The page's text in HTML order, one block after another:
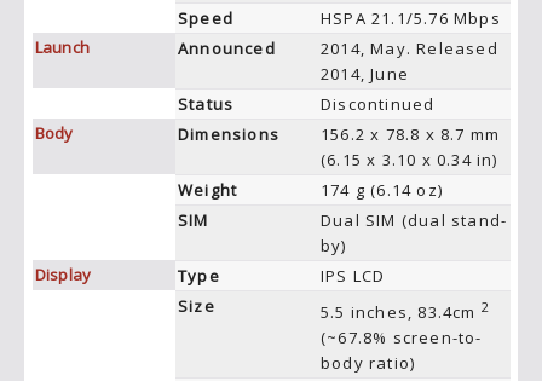
Speed
HSPA 21.1/5.76 Mbps
Launch
Announced
2014, May. Released
2014, June
Status
Discontinued
Body
Dimensions
156.2 x 78.8 x 8.7 mm
(6.15 x 3.10 x 0.34 in)
Weight
174 g (6.14 oz)
SIM
Dual SIM (dual stand-
by)
Display
Type
IPS LCD
Size
5.5 inches, 83.4cm 2
(~67.8% screen-to-
body ratio)